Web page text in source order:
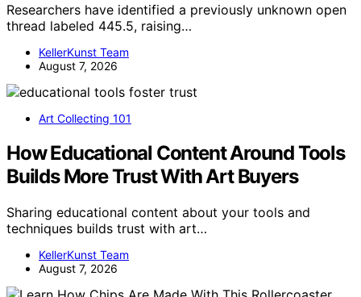
Researchers have identified a previously unknown open
thread labeled 445.5, raising…
KellerKunst Team
August 7, 2026
Art Collecting 101
How Educational Content Around Tools
Builds More Trust With Art Buyers
Sharing educational content about your tools and
techniques builds trust with art…
KellerKunst Team
August 7, 2026